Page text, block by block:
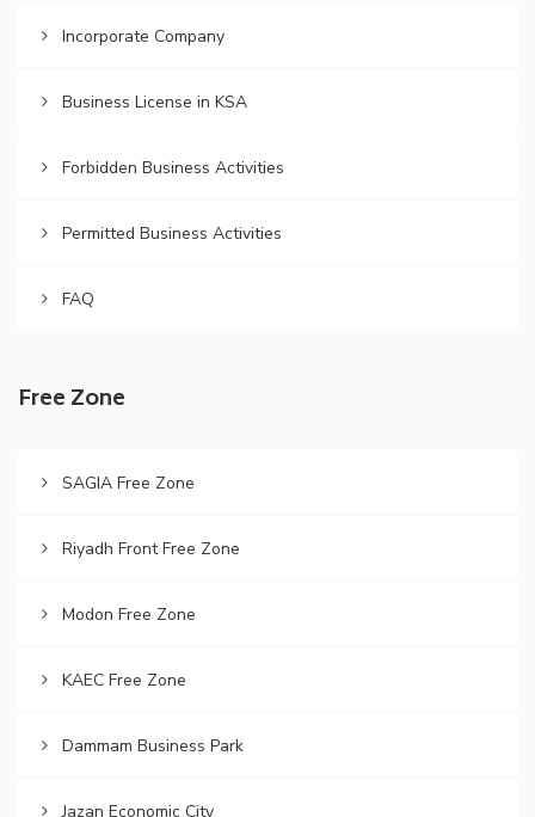
Incorporate Company
Business License in KSA
Forbidden Business Activities
Permitted Business Activities
FAQ
Free Zone
SAGIA Free Zone
Riyadh Front Free Zone
Modon Free Zone
KAEC Free Zone
Dammam Business Park
Jazan Economic City